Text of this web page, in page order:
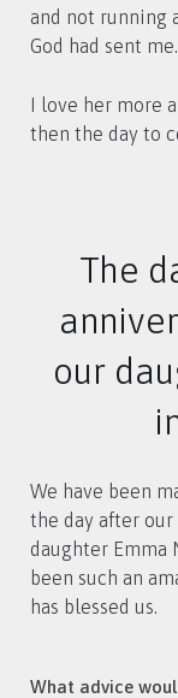
and not running
God had sent me.
I love her more
then the day to
The
our
We have been
the day after our
daughter Emma
been such an
has blessed us.
What advice